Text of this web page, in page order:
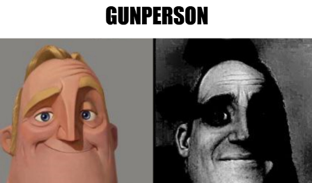
Foam Party Girl / Aora.DJ Look and
Bounce Video
Cat With Apples / His Greed Sickens
Me
Evelyn Smith Smiling /
Evelynsmithhhhh Stare
My Father-In-Law Is A Builder / We
Can't, We Don't Know How To Do It
Jacob Batalon CEO of Sex